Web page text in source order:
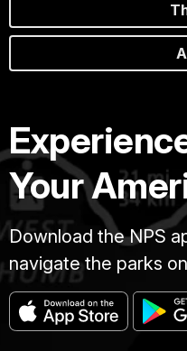
Your
Download the NPS
navigate the parks